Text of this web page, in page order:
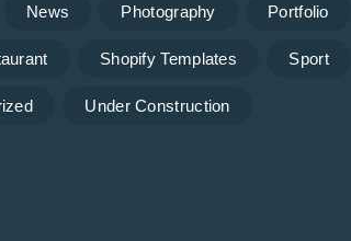
News Photography Portfolio
Shopify Templates Sport
Under Construction